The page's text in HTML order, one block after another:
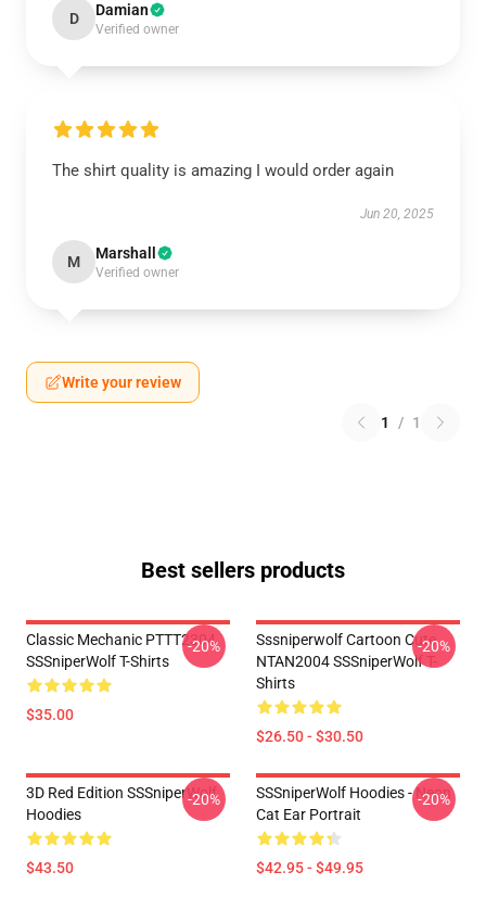
D Damian
Verified owner
The shirt quality is amazing I would order again
Jun 20, 2025
M Marshall
Verified owner
Write your review
1 / 1
Best sellers products
Classic Mechanic PTTT2304
SSSniperWolf T-Shirts
$35.00
-20%
Sssniperwolf Cartoon Cute
NTAN2004 SSSniperWolf T-
Shirts
$26.50 - $30.50
-20%
3D Red Edition SSSniperWolf
Hoodies
$43.50
-20%
SSSniperWolf Hoodies - Neon
Cat Ear Portrait
$42.95 - $49.95
-20%